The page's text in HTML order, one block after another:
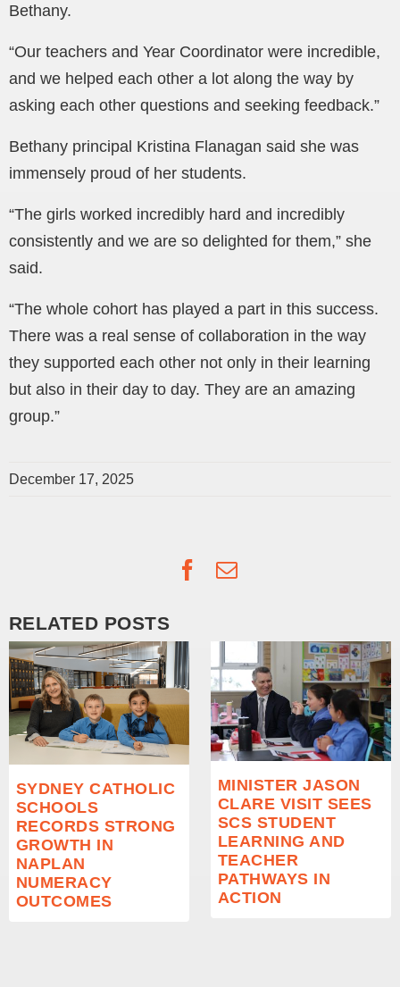
Bethany.
“Our teachers and Year Coordinator were incredible,
and we helped each other a lot along the way by
asking each other questions and seeking feedback.”
Bethany principal Kristina Flanagan said she was
immensely proud of her students.
“The girls worked incredibly hard and incredibly
consistently and we are so delighted for them,” she
said.
“The whole cohort has played a part in this success.
There was a real sense of collaboration in the way
they supported each other not only in their learning
but also in their day to day. They are an amazing
group.”
December 17, 2025
Facebook
Email
RELATED POSTS
SYDNEY CATHOLIC
SCHOOLS
RECORDS STRONG
GROWTH IN
NAPLAN
NUMERACY
OUTCOMES
MINISTER JASON
CLARE VISIT SEES
SCS STUDENT
LEARNING AND
TEACHER
PATHWAYS IN
ACTION